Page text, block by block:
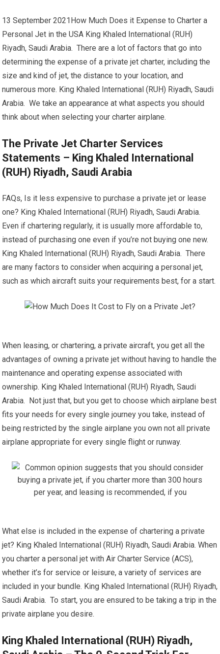
13 September 2021How Much Does it Expense to Charter a
Personal Jet in the USA King Khaled International (RUH)
Riyadh, Saudi Arabia. There are a lot of factors that go into
determining the expense of a private jet charter, including the
size and kind of jet, the distance to your location, and
numerous more. King Khaled International (RUH) Riyadh, Saudi
Arabia. We take an appearance at what aspects you should
think about when selecting your charter airplane.
The Private Jet Charter Services
Statements – King Khaled International
(RUH) Riyadh, Saudi Arabia
FAQs, Is it less expensive to purchase a private jet or lease
one? King Khaled International (RUH) Riyadh, Saudi Arabia.
Even if chartering regularly, it is usually more affordable to,
instead of purchasing one even if you’re not buying one new.
King Khaled International (RUH) Riyadh, Saudi Arabia. There
are many factors to consider when acquiring a personal jet,
such as which aircraft suits your requirements best, for a start.
When leasing, or chartering, a private aircraft, you get all the
advantages of owning a private jet without having to handle the
maintenance and operating expense associated with
ownership. King Khaled International (RUH) Riyadh, Saudi
Arabia. Not just that, but you get to choose which airplane best
fits your needs for every single journey you take, instead of
being restricted by the single airplane you own not all private
airplane appropriate for every single flight or runway.
What else is included in the expense of chartering a private
jet? King Khaled International (RUH) Riyadh, Saudi Arabia. When
you charter a personal jet with Air Charter Service (ACS),
whether it’s for service or leisure, a variety of services are
included in your bundle. King Khaled International (RUH) Riyadh,
Saudi Arabia. To start, you are ensured to be taking a trip in the
private airplane you desire.
King Khaled International (RUH) Riyadh,